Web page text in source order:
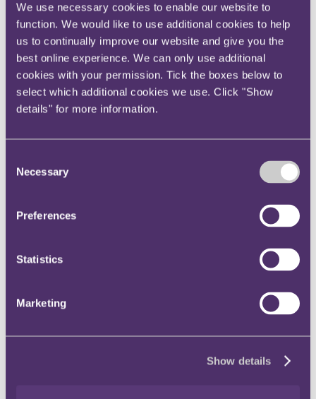
We use necessary cookies to enable our website to
function. We would like to use additional cookies to help
us to continually improve our website and give you the
best online experience. We can only use additional
cookies with your permission. Tick the boxes below to
select which additional cookies we use. Click "Show
details" for more information.
Selection
Necessary
Preferences
Statistics
Marketing
Show details
wherever you are, whenever you need it.
Learn more about us
Contact us
Empowering our people
Our leadership team
Responsible business
Environment
DEIB
Health & wellbeing
Locations
Centre for Legal Leadership (CLL)
Twitter